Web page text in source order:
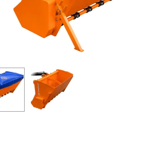
to search or ESC to close